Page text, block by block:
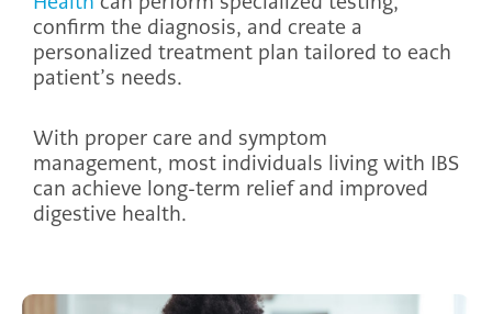
confirm the diagnosis, and create a
personalized treatment plan tailored to each
patient’s needs.
With proper care and symptom
management, most individuals living with IBS
can achieve long-term relief and improved
digestive health.